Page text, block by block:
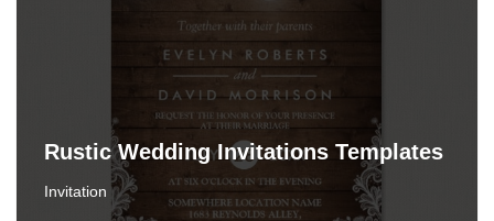
Rustic Wedding Invitations Templates
Invitation